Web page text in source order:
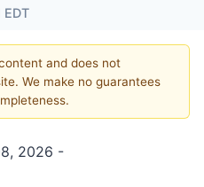
and does not
We make no guarantees
2026 -